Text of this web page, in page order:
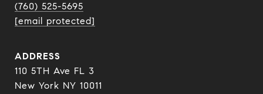
(760) 525-5695
[email protected]
ADDRESS
110 5TH Ave FL 3
New York NY 10011